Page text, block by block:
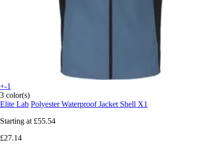
+-1
3 color(s)
Elite Lab Polyester Waterproof Jacket Shell X1
Starting at £55.54
£27.14